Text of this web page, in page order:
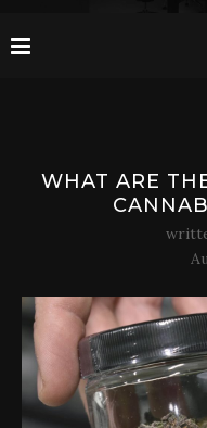
WHAT ARE